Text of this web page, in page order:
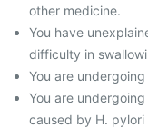
other medicine.
You have
difficulty in
You are
You are
caused by H.